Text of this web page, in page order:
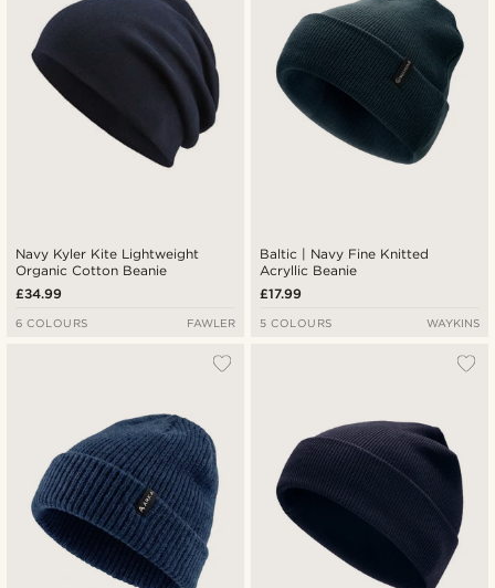
Navy Kyler Kite Lightweight
Organic Cotton Beanie
£34.99
6 COLOURS FAWLER
Baltic | Navy Fine Knitted
Acryllic Beanie
£17.99
5 COLOURS WAYKINS